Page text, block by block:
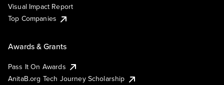
Visual Impact Report
Top Companies
Awards & Grants
Pass It On Awards
AnitaB.org Tech Journey Scholarship